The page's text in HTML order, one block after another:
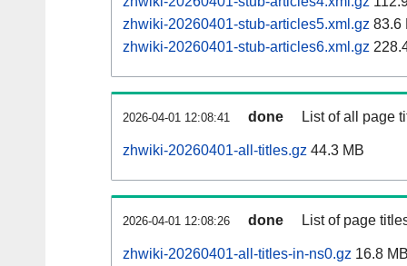
zhwiki-20260401-stub-articles5.xml.gz 83.6
zhwiki-20260401-stub-articles6.xml.gz
2026-04-01 12:08:41 done List of all page
zhwiki-20260401-all-titles.gz 44.3 MB
2026-04-01 12:08:26 done List of page
zhwiki-20260401-all-titles-in-ns0.gz 16.8